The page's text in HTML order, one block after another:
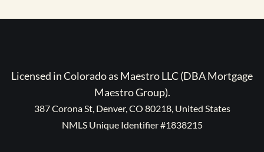
Licensed in Colorado as Maestro LLC (DBA Mortgage
Maestro Group).
387 Corona St, Denver, CO 80218, United States
NMLS Unique Identifier #1838215